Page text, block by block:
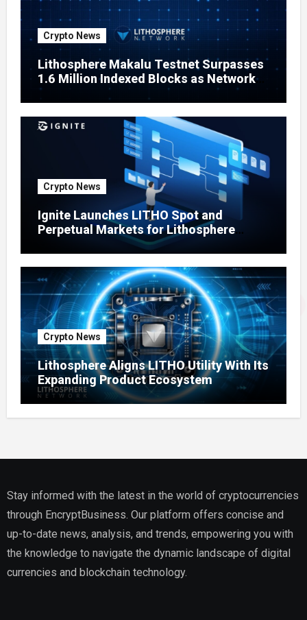
Crypto News
Lithosphere Makalu Testnet Surpasses
1.6 Million Indexed Blocks as Network
Testing Expands
Crypto News
Ignite Launches LITHO Spot and
Perpetual Markets for Lithosphere
Crypto News
Lithosphere Aligns LITHO Utility With Its
Expanding Product Ecosystem
Stay informed with the latest in the world of cryptocurrencies
through EncryptBusiness. Our platform offers concise and
up-to-date news, analysis, and trends, empowering you with
the knowledge to navigate the dynamic landscape of digital
currencies and blockchain technology.